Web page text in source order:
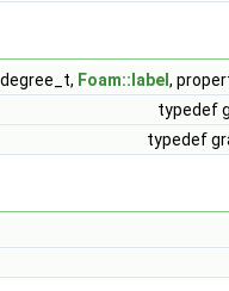
Foam::label ,
typedef
typedef